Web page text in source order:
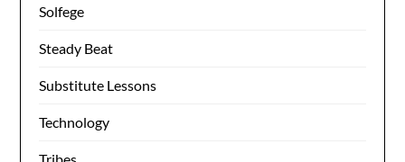
Solfege
Steady Beat
Substitute Lessons
Technology